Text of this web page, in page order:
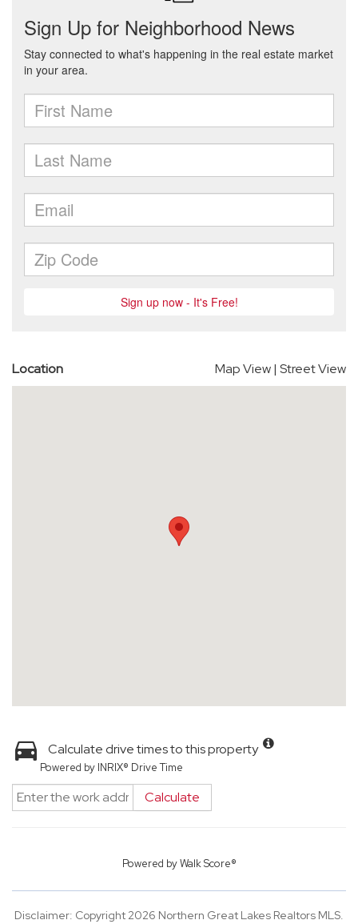
Location Map View| Street View
Calculate drive times to this property
Powered by INRIX® Drive Time
Calculate
Powered byWalk Score®
Disclaimer: Copyright 2026 Northern Great Lakes Realtors MLS.